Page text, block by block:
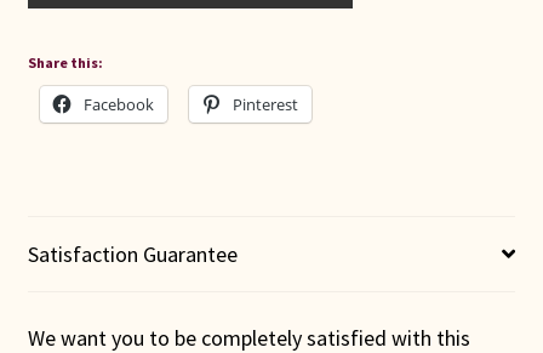
Share this:
Facebook Pinterest
Satisfaction Guarantee
We want you to be completely satisfied with this